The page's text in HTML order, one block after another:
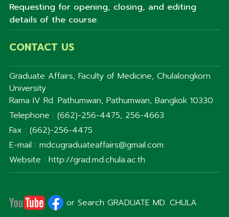
Requesting for opening, closing, and editing
details of the course.
CONTACT US
Graduate Affairs, Faculty of Medicine, Chulalongkorn
University
Rama IV Rd. Pathumwan, Pathumwan, Bangkok 10330
Telephone : (662)-256-4475, 256-4663
Fax : (662)-256-4475
E-mail : mdcugraduateaffairs@gmail.com
Website : http://grad.md.chula.ac.th
or Search GRADUATE MD. CHULA.